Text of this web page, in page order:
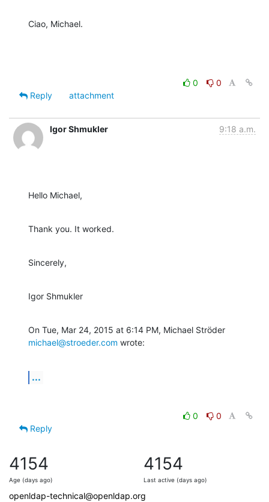
Ciao, Michael.
0
0
Reply
attachment
Igor Shmukler 9:18 a.m.
Hello Michael,
Thank you. It worked.
Sincerely,
Igor Shmukler
michael@stroeder.com wrote:
...
0
0
Reply
4154
Age (days ago)
4154
Last active (days ago)
openldap-technical@openldap.org